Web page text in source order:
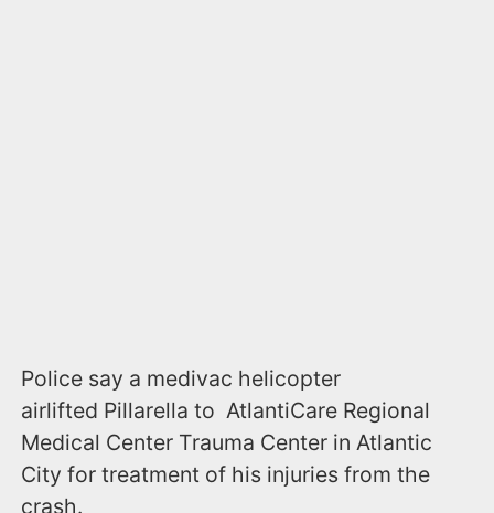
Police say a medivac helicopter
airlifted Pillarella to AtlantiCare Regional
Medical Center Trauma Center in Atlantic
City for treatment of his injuries from the
crash.